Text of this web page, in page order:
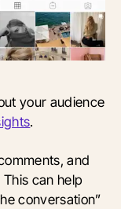
your audience
.
and
can help
conversation”